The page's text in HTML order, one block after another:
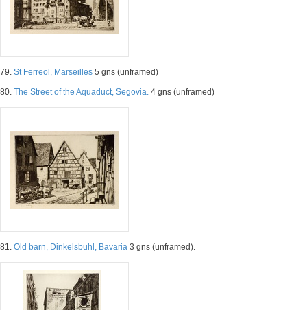
79. St Ferreol, Marseilles 5 gns (unframed)
80. The Street of the Aquaduct, Segovia. 4 gns (unframed)
81. Old barn, Dinkelsbuhl, Bavaria 3 gns (unframed).